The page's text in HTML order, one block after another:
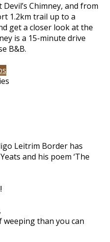
Chimney, and from
1.2km trail up to a
get a closer look at the
is a 15-minute drive
B&B.
Leitrim Border has
and his poem ‘The
weeping than you can